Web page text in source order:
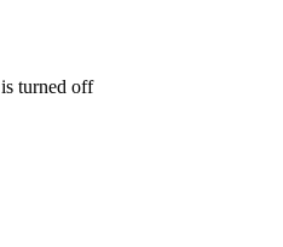
turned off